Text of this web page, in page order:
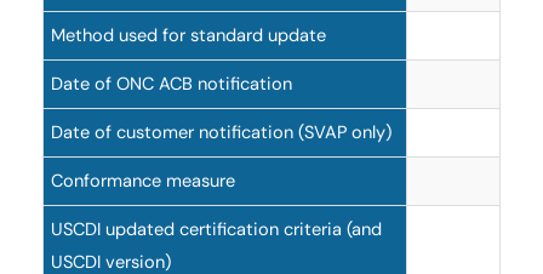
Method used for standard update
Date of ONC ACB notification
Date of customer notification (SVAP only)
Conformance measure
USCDI updated certification criteria (and
USCDI version)